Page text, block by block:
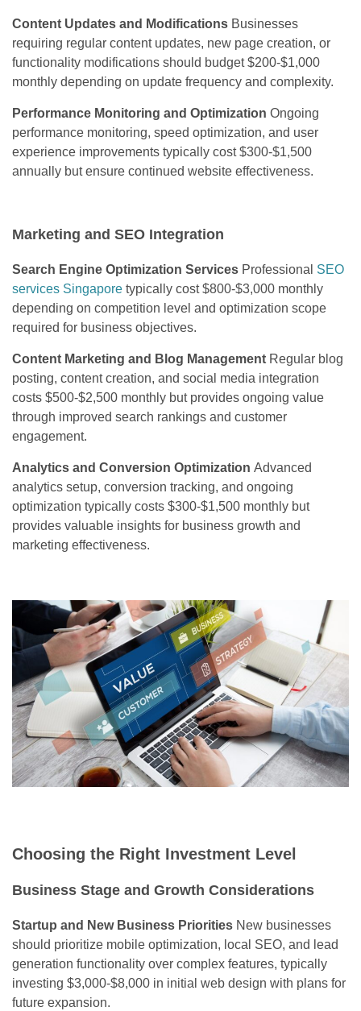
Content Updates and Modifications Businesses
requiring regular content updates, new page creation, or
functionality modifications should budget $200-$1,000
monthly depending on update frequency and complexity.
Performance Monitoring and Optimization Ongoing
performance monitoring, speed optimization, and user
experience improvements typically cost $300-$1,500
annually but ensure continued website effectiveness.
Marketing and SEO Integration
Search Engine Optimization Services Professional SEO
services Singapore typically cost $800-$3,000 monthly
depending on competition level and optimization scope
required for business objectives.
Content Marketing and Blog Management Regular blog
posting, content creation, and social media integration
costs $500-$2,500 monthly but provides ongoing value
through improved search rankings and customer
engagement.
Analytics and Conversion Optimization Advanced
analytics setup, conversion tracking, and ongoing
optimization typically costs $300-$1,500 monthly but
provides valuable insights for business growth and
marketing effectiveness.
Choosing the Right Investment Level
Business Stage and Growth Considerations
Startup and New Business Priorities New businesses
should prioritize mobile optimization, local SEO, and lead
generation functionality over complex features, typically
investing $3,000-$8,000 in initial web design with plans for
future expansion.